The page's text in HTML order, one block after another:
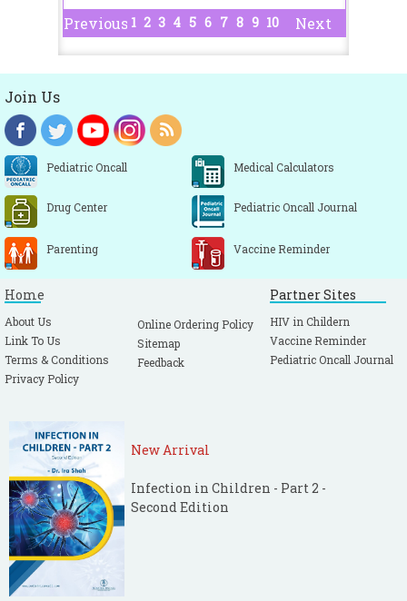
1 2 3 4 5 6 7 8 9 10
Join Us
Pediatric Oncall Medical Calculators
Drug Center Pediatric Oncall Journal
Parenting Vaccine Reminder
Home
About Us
Link To Us
Terms & Conditions
Privacy Policy
Online Ordering Policy
Sitemap
Feedback
Partner Sites
HIV in Childern
Vaccine Reminder
Pediatric Oncall Journal
New Arrival
Infection in Children - Part 2 -
Second Edition